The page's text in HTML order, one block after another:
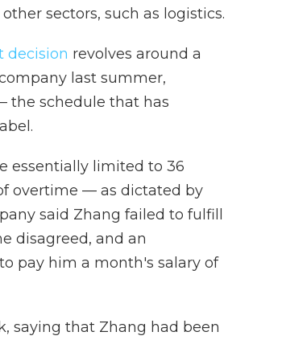
sectors, such as logistics.
decision revolves around a
last summer,
the schedule that has
essentially limited to 36
overtime — as dictated by
said Zhang failed to fulfill
disagreed, and an
pay him a month's salary of
saying that Zhang had been